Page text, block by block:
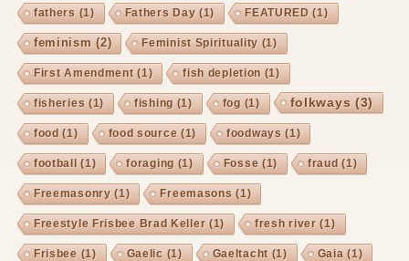
fathers (1) Fathers Day (1) FEATURED (1)
feminism (2) Feminist Spirituality (1)
First Amendment(1) fish depletion (1)
fisheries (1) fishing (1) fog (1) folkways (3)
food (1) food source (1) foodways (1)
football (1) foraging (1) Fosse (1) fraud (1)
Freemasonry (1) Freemasons (1)
Freestyle Frisbee Brad Keller (1) fresh river (1)
Frisbee (1) Gaelic (1) Gaeltacht(1) Gaia (1)